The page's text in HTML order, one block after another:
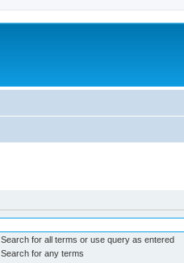
Search for all terms or use query as entered
Search for any terms